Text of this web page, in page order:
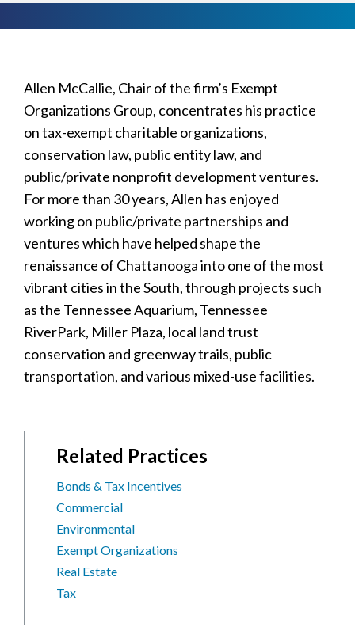
Allen McCallie, Chair of the firm’s Exempt
Organizations Group, concentrates his practice
on tax-exempt charitable organizations,
conservation law, public entity law, and
public/private nonprofit development ventures.
For more than 30 years, Allen has enjoyed
working on public/private partnerships and
ventures which have helped shape the
renaissance of Chattanooga into one of the most
vibrant cities in the South, through projects such
as the Tennessee Aquarium, Tennessee
RiverPark, Miller Plaza, local land trust
conservation and greenway trails, public
transportation, and various mixed-use facilities.
Related Practices
Bonds & Tax Incentives
Commercial
Environmental
Exempt Organizations
Real Estate
Tax